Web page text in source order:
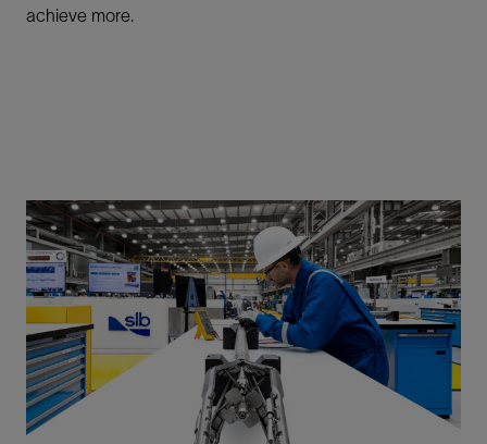
achieve more.